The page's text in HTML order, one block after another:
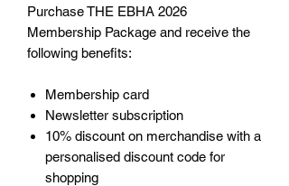
Purchase THE EBHA 2026
Membership Package and receive the
following benefits:
Membership card
Newsletter subscription
10% discount on merchandise with a
personalised discount code for
shopping